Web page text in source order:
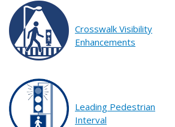
Crosswalk Visibility
Enhancements
Leading Pedestrian
Interval